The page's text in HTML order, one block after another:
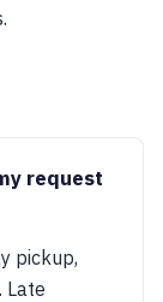
request
pickup,
Late